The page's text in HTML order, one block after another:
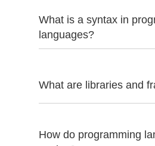
What is a syntax in
languages?
What are libraries and
How do programming